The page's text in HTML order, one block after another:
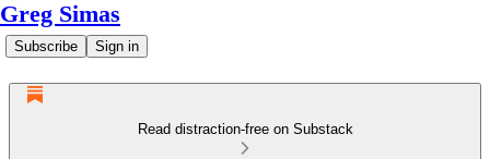
Greg Simas
Subscribe Sign in
Read distraction-free on Substack